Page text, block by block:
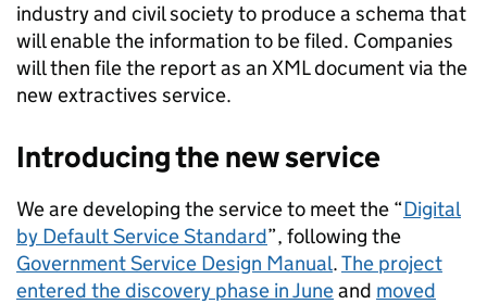
industry and civil society to produce a schema that
will enable the information to be filed. Companies
will then file the report as an XML document via the
new extractives service.
Introducing the new service
We are developing the service to meet the “Digital
by Default Service Standard”, following the
Government Service Design Manual.The project
entered the discovery phase in Juneand moved